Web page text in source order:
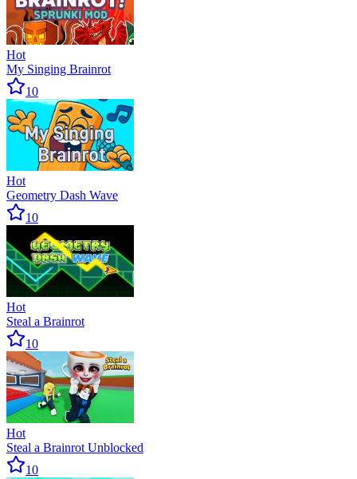
Hot
My Singing Brainrot
10
Hot
Geometry Dash Wave
10
Hot
Steal a Brainrot
10
Hot
Steal a Brainrot Unblocked
10